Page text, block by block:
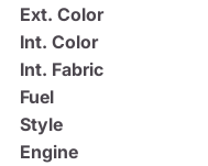
Ext. Color
Int. Color
Int. Fabric
Fuel
Style
Engine